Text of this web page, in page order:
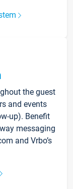
the guest
and events
up). Benefit
messaging
and Vrbo’s